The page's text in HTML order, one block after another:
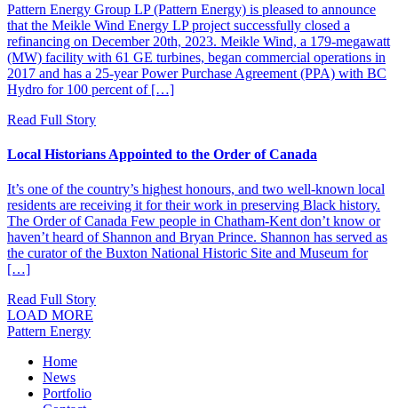
Pattern Energy Group LP (Pattern Energy) is pleased to announce
that the Meikle Wind Energy LP project successfully closed a
refinancing on December 20th, 2023. Meikle Wind, a 179-megawatt
(MW) facility with 61 GE turbines, began commercial operations in
2017 and has a 25-year Power Purchase Agreement (PPA) with BC
Hydro for 100 percent of […]
Read Full Story
Local Historians Appointed to the Order of Canada
It’s one of the country’s highest honours, and two well-known local
residents are receiving it for their work in preserving Black history.
The Order of Canada Few people in Chatham-Kent don’t know or
haven’t heard of Shannon and Bryan Prince. Shannon has served as
the curator of the Buxton National Historic Site and Museum for
[…]
Read Full Story
LOAD MORE
Pattern Energy
Home
News
Portfolio